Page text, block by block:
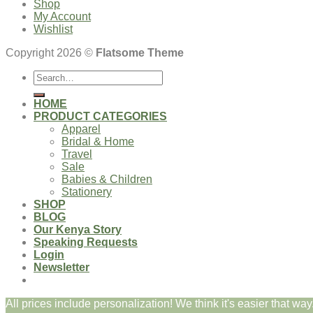
Shop
My Account
Wishlist
Copyright 2026 © Flatsome Theme
Search
for:
HOME
PRODUCT CATEGORIES
Apparel
Bridal & Home
Travel
Sale
Babies & Children
Stationery
SHOP
BLOG
Our Kenya Story
Speaking Requests
Login
Newsletter
All prices include personalization! We think it's easier that
Login